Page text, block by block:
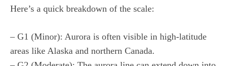
Here’s a quick breakdown of the scale:
– G1 (Minor): Aurora is often visible in high-latitude
areas like Alaska and northern Canada.